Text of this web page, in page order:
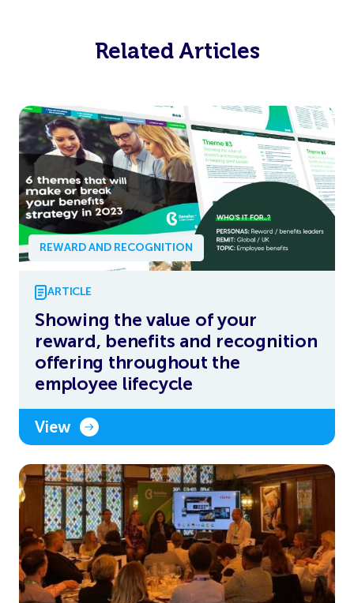
Related Articles
REWARD AND RECOGNITION
ARTICLE
Showing the value of your
reward, benefits and recognition
offering throughout the
employee lifecycle
View